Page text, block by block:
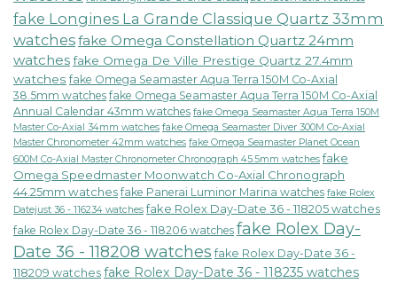
fake Longines La Grande Classique Quartz 33mm
watchesfake Omega Constellation Quartz 24mm
watchesfake Omega De Ville Prestige Quartz 27.4mm
watches fake Omega Seamaster Aqua Terra 150M Co-Axial
38.5mm watches fake Omega Seamaster Aqua Terra 150M Co-Axial
Annual Calendar 43mm watches fake Omega Seamaster Aqua Terra 150M
Master Co-Axial 34mm watches fake Omega Seamaster Diver 300M Co-Axial
Master Chronometer 42mm watches fake Omega Seamaster Planet Ocean
600M Co-Axial Master Chronometer Chronograph 45.5mm watches fake
Omega Speedmaster Moonwatch Co-Axial Chronograph
44.25mm watches fake Panerai Luminor Marina watches fake Rolex
Datejust 36 - 116234 watches fake Rolex Day-Date 36 - 118205 watches
fake Rolex Day-Date 36 - 118206 watches fake Rolex Day-
Date 36 - 118208 watches fake Rolex Day-Date 36 -
118209 watches fake Rolex Day-Date 36 - 118235 watches